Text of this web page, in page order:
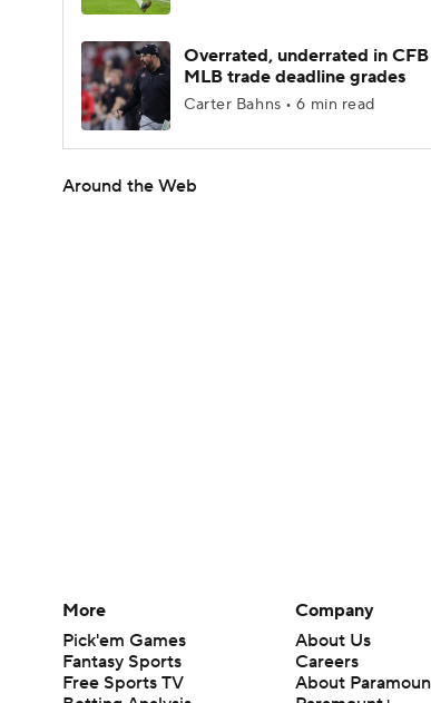
Overrated, underrated in CFB
MLB trade deadline grades
Carter Bahns • 6 min read
Around the Web
More
Pick'em Games
Fantasy Sports
Free Sports TV
Company
About Us
Careers
About